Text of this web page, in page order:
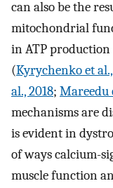
can also be the
mitochondrial
in ATP
(Kyrychenko et
al., 2018; Mareedu
mechanisms are
is evident in
of ways calcium-
muscle function